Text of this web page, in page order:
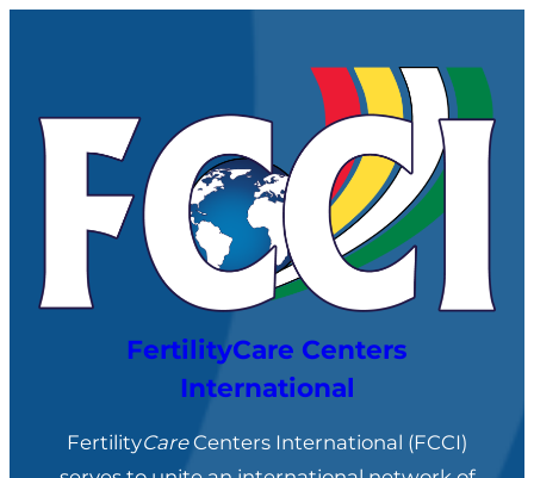
FertilityCare Centers
International
FertilityCareCenters International (FCCI)